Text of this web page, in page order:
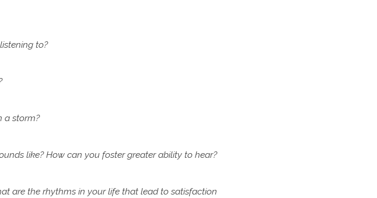
to?
a storm?
like? How can you fostergreater ability to hear?
are the rhythms in your life that lead to satisfaction